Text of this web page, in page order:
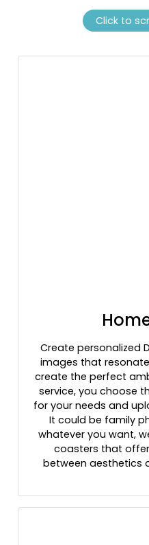
Click to
Create personalized
images that
create the perfect
service, you choose
for your needs and
It could be family
whatever you want,
coasters that
between aesthetics